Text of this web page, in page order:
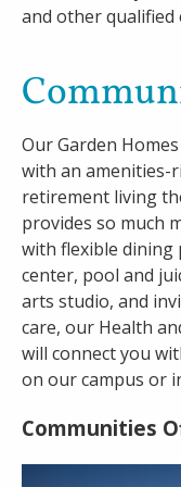
and other qualified
Our Garden
with an amenities-
retirement living
provides so much
with flexible
center, pool and
arts studio, and
care, our Health
will connect you
on our campus or
Communities